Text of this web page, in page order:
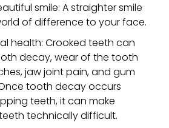
smile: A straighter smile
of difference to your face.
health: Crooked teeth can
decay, wear of the tooth
jaw joint pain, and gum
tooth decay occurs
teeth, it can make
technically difficult.